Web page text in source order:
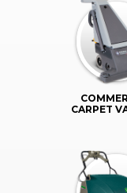
CARPET